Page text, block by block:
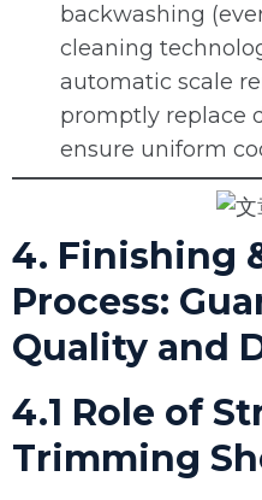
backwashing
cleaning
automatic scale
promptly replace
ensure uniform
4. Finishing
Process:
Quality and
4.1 Role of
Trimming